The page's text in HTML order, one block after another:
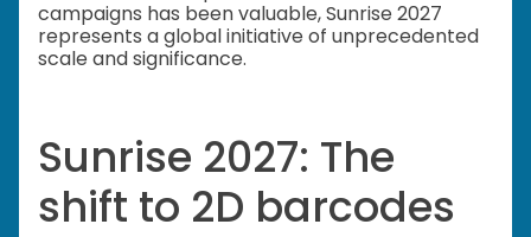
campaigns has been valuable, Sunrise 2027
represents a global initiative of unprecedented
scale and significance.
Sunrise 2027: The
shift to 2D barcodes